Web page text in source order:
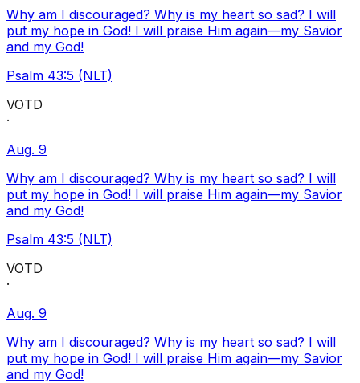
Why am I discouraged? Why is my heart so sad? I will
put my hope in God! I will praise Him again—my Savior
and my God!
Psalm 43:5 (NLT)
VOTD
·
Aug. 9
Why am I discouraged? Why is my heart so sad? I will
put my hope in God! I will praise Him again—my Savior
and my God!
Psalm 43:5 (NLT)
VOTD
·
Aug. 9
Why am I discouraged? Why is my heart so sad? I will
put my hope in God! I will praise Him again—my Savior
and my God!